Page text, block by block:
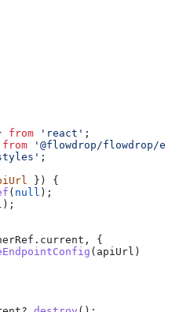
from 'react' ;
from '@flowdrop/flowdrop/
;
}) {
( null );
);
. current , {
( apiUrl )